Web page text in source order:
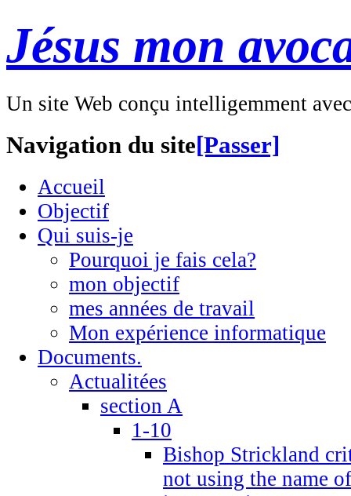
Jésus mon
Un site Web conçu intelligemment
Navigation du site[Passer]
Accueil
Objectif
Qui suis-je
Pourquoi je fais cela?
mon objectif
mes années de travail
Mon expérience informatique
Documents.
Actualitées
section A
1-10
Bishop Strickland
not using the name